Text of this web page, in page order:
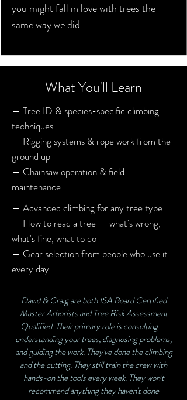
you might fall in love with trees the
same way we did.
What You'll Learn
— Tree ID & species-specific climbing
techniques
— Rigging systems & rope work from the
ground up
— Chainsaw operation & field
maintenance
— Advanced climbing for any tree type
— How to read a tree — what's wrong,
what's fine, what to do
— Gear selection from people who use it
every day
David & Craig are both ISA Board Certified
Master Arborists and Tree Risk Assessment
Qualified. Their primary role is consulting —
understanding your trees, diagnosing problems,
and guiding the work. They've done the climbing
and the cutting. They still train the crew with
hands-on the tools every week. They won't
recommend anything they haven't done